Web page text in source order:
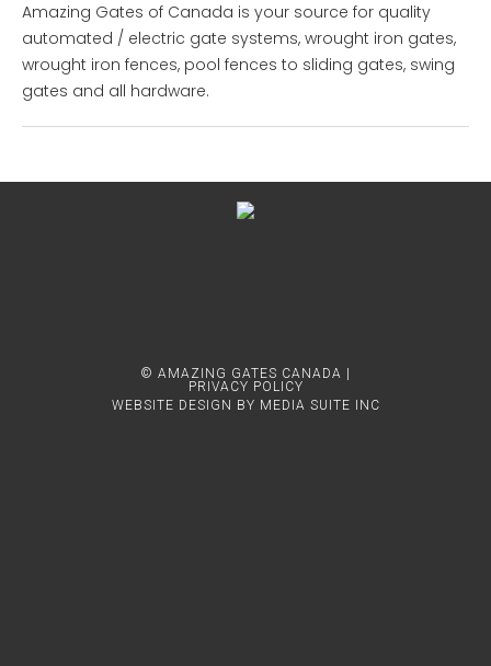
Amazing Gates of Canada is your source for quality
automated / electric gate systems, wrought iron gates,
wrought iron fences, pool fences to sliding gates, swing
gates and all hardware.
© AMAZING GATES CANADA |
PRIVACY POLICY
WEBSITE DESIGN BY MEDIA SUITE INC